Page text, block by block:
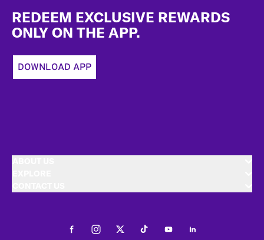
REDEEM EXCLUSIVE REWARDS
ONLY ON THE APP.
DOWNLOAD APP
FacebookInstagramTwitterTiktokYoutubeLinkedIn